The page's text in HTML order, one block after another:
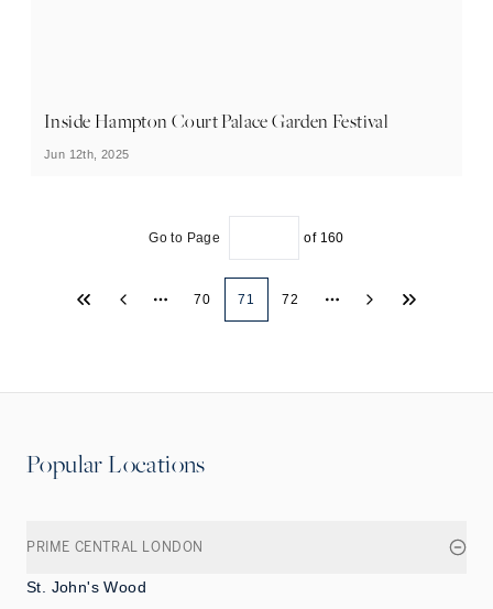
Inside Hampton Court Palace Garden Festival
Jun 12th, 2025
Go to Page of 160
70 71 72
More pages
Popular Locations
PRIME CENTRAL LONDON
St. John's Wood